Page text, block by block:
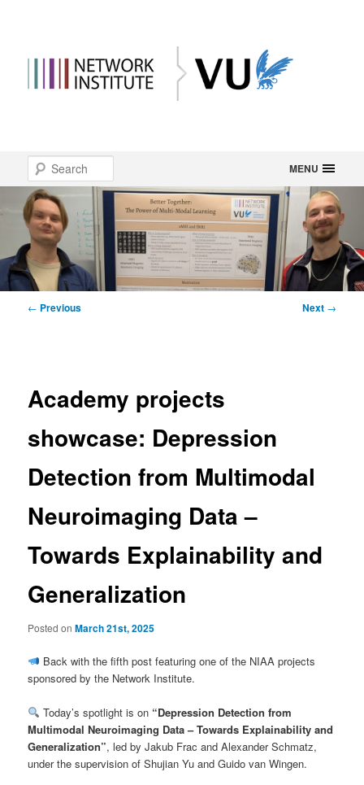
MENU
Skip
to
primary
content
Post
← Previous Next →
Academy projects
showcase: Depression
Detection from Multimodal
Neuroimaging Data –
Towards Explainability and
Generalization
Posted onMarch 21st, 2025
Back with the fifth post featuring one of the NIAA projects
sponsored by the Network Institute.
Today’s spotlight is on “Depression Detection from
Multimodal Neuroimaging Data – Towards Explainability and
Generalization”, led by Jakub Frac and Alexander Schmatz,
under the supervision of Shujian Yu and Guido van Wingen.